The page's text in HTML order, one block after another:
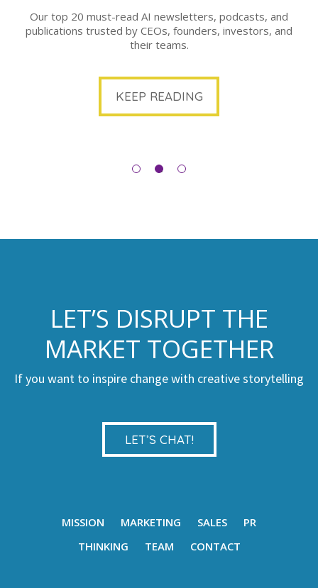
Our top 20 must-read AI newsletters, podcasts, and
publications trusted by CEOs, founders, investors, and
their teams.
KEEP READING
LET’S DISRUPT THE
MARKET TOGETHER
If you want to inspire change with creative storytelling
LET’S CHAT!
MISSION MARKETING SALES
PR
THINKING
TEAM CONTACT